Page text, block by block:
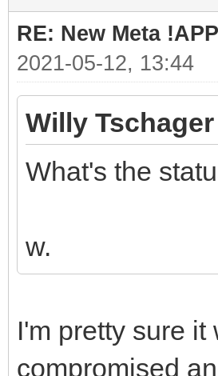
RE: New Meta
2021-05-12, 13:44
Willy
What's the
w.
I'm pretty sure
compromised